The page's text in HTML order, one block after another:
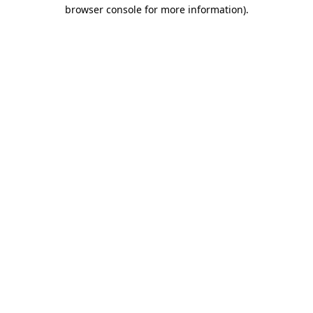
browser console for more information).